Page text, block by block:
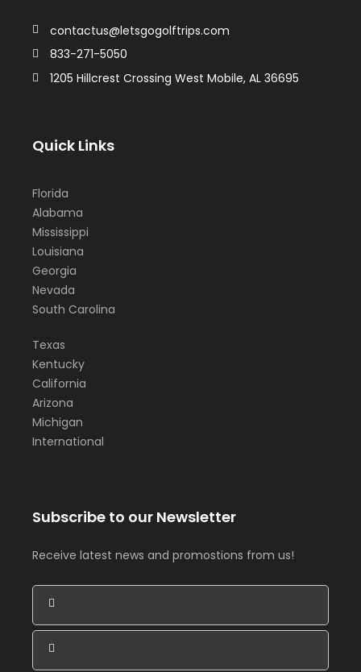
contactus@letsgogolftrips.com
833-271-5050
1205 Hillcrest Crossing West Mobile, AL 36695
Quick Links
Florida
Alabama
Mississippi
Louisiana
Georgia
Nevada
South Carolina
Texas
Kentucky
California
Arizona
Michigan
International
Subscribe to our Newsletter
Receive latest news and promostions from us!